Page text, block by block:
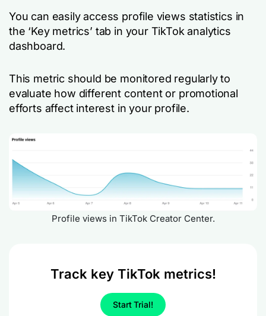
You can easily access profile views statistics in
the ‘Key metrics’ tab in your TikTok analytics
dashboard.
This metric should be monitored regularly to
evaluate how different content or promotional
efforts affect interest in your profile.
Profile views in TikTok Creator Center.
Track key TikTok metrics!
Start Trial!